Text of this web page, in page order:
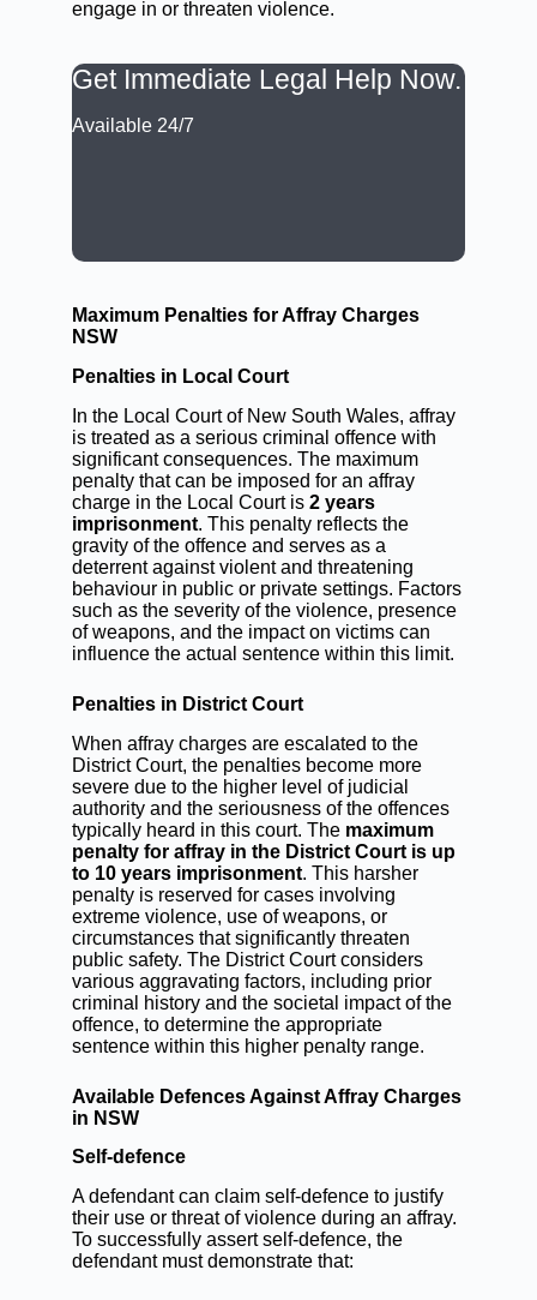
engage in or threaten violence.
Get Immediate Legal Help Now.
Available 24/7
Maximum Penalties for Affray Charges
NSW
Penalties in Local Court
In the Local Court of New South Wales, affray
is treated as a serious criminal offence with
significant consequences. The maximum
penalty that can be imposed for an affray
charge in the Local Court is2 years
imprisonment. This penalty reflects the
gravity of the offence and serves as a
deterrent against violent and threatening
behaviour in public or private settings. Factors
such as the severity of the violence, presence
of weapons, and the impact on victims can
influence the actual sentence within this limit.
Penalties in District Court
When affray charges are escalated to the
District Court, the penalties become more
severe due to the higher level of judicial
authority and the seriousness of the offences
typically heard in this court. The maximum
penalty for affray in the District Court is up
to 10 years imprisonment. This harsher
penalty is reserved for cases involving
extreme violence, use of weapons, or
circumstances that significantly threaten
public safety. The District Court considers
various aggravating factors, including prior
criminal history and the societal impact of the
offence, to determine the appropriate
sentence within this higher penalty range.
Available Defences Against Affray Charges
in NSW
Self-defence
A defendant can claim self-defence to justify
their use or threat of violence during an affray.
To successfully assert self-defence, the
defendant must demonstrate that: